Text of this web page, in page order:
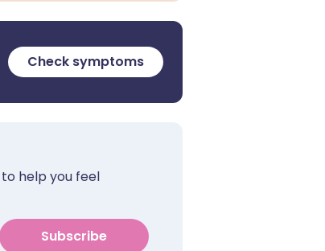
Check symptoms
help you feel
Subscribe